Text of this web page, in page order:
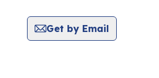
Get by Email